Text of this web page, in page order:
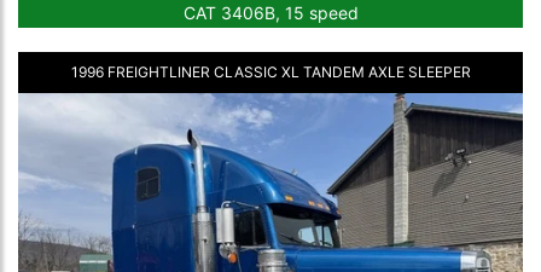
CAT 3406B, 15 speed
1996 FREIGHTLINER CLASSIC XL TANDEM AXLE SLEEPER